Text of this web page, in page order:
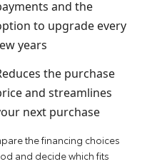
and the
to upgrade every
years
the purchase
and streamlines
next purchase
the financing choices
and decide which fits